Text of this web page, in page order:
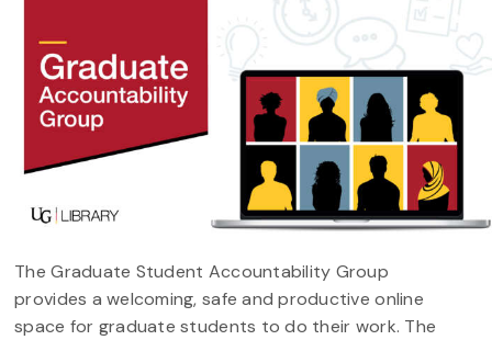
The Graduate Student Accountability Group
provides a welcoming, safe and productive online
space for graduate students to do their work. The